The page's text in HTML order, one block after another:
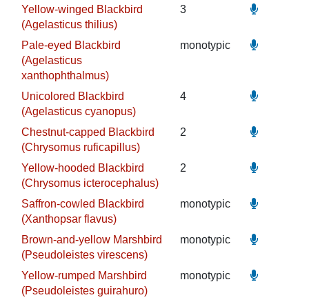
Yellow-winged Blackbird
(Agelasticus thilius)
3
Pale-eyed Blackbird
(Agelasticus
xanthophthalmus)
monotypic
Unicolored Blackbird
(Agelasticus cyanopus)
4
Chestnut-capped Blackbird
(Chrysomus ruficapillus)
2
Yellow-hooded Blackbird
(Chrysomus icterocephalus)
2
Saffron-cowled Blackbird
(Xanthopsar flavus)
monotypic
Brown-and-yellow Marshbird
(Pseudoleistes virescens)
monotypic
Yellow-rumped Marshbird
(Pseudoleistes guirahuro)
monotypic